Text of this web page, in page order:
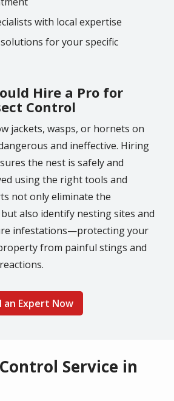
with local expertise
for your specific
Hire a Pro for
Control
jackets, wasps, or hornets on
and ineffective. Hiring
the nest is safely and
using the right tools and
not only eliminate the
also identify nesting sites and
infestations—protecting your
from painful stings and
an Expert Now
Service in